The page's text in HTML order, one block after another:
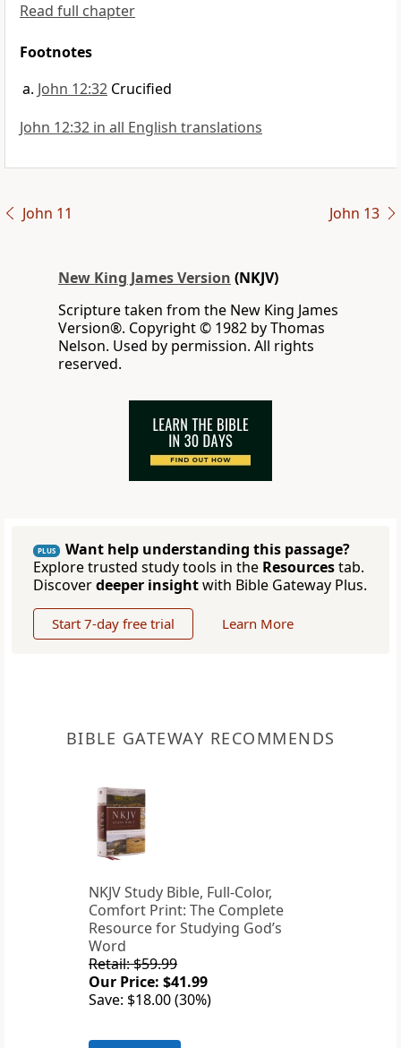
Read full chapter
Footnotes
John 12:32 Crucified
John 12:32 in all English translations
John 11 John 13
New King James Version (NKJV)
Scripture taken from the New King James
Version®. Copyright © 1982 by Thomas
Nelson. Used by permission. All rights
reserved.
PLUS
Want help understanding this passage?
Explore trusted study tools in the Resourcestab.
Discoverdeeper insightwith Bible Gateway Plus.
Start 7-day free trial Learn More
BIBLE GATEWAY RECOMMENDS
NKJV Study Bible, Full-Color,
Comfort Print: The Complete
Resource for Studying God’s
Word
Retail: $59.99
Our Price: $41.99
Save: $18.00 (30%)